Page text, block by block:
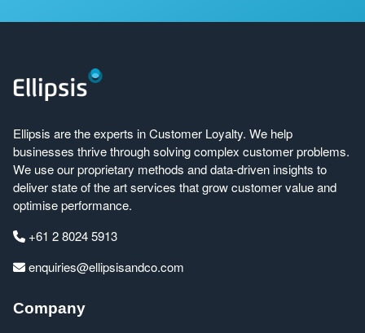
Ellipsis are the experts in Customer Loyalty. We help
businesses thrive through solving complex customer problems.
We use our proprietary methods and data-driven insights to
deliver state of the art services that grow customer value and
optimise performance.
+61 2 8024 5913
enquiries@ellipsisandco.com
Company